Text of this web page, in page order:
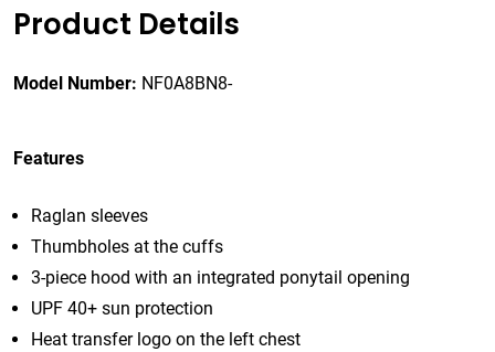
Product Details
Model Number: NF0A8BN8-
Features
Raglan sleeves
Thumbholes at the cuffs
3-piece hood with an integrated ponytail opening
UPF 40+ sun protection
Heat transfer logo on the left chest